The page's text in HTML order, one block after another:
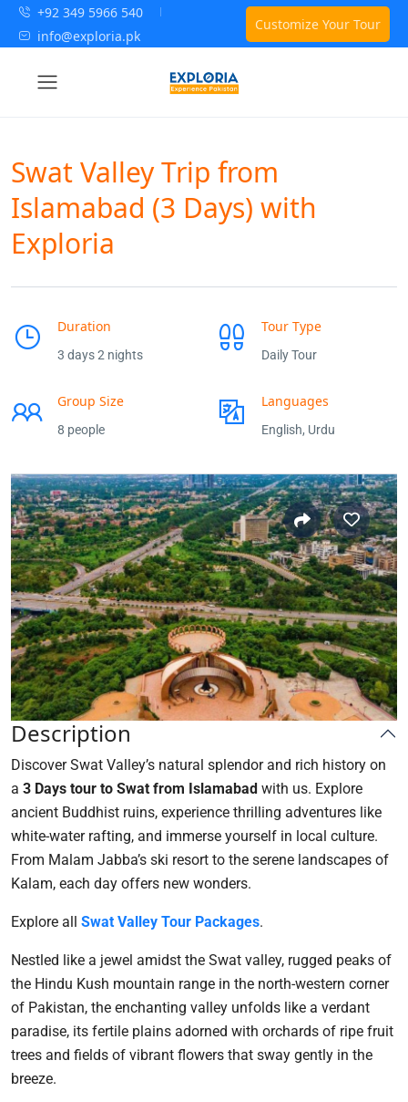
+92 349 5966 540
info@exploria.pk
Customize Your Tour
Swat Valley Trip from
Islamabad (3 Days) with
Exploria
Duration
3 days 2 nights
Tour Type
Daily Tour
Group Size
8 people
Languages
English, Urdu
Description
Discover Swat Valley’s natural splendor and rich history on
a 3 Days tour to Swat from Islamabad with us. Explore
ancient Buddhist ruins, experience thrilling adventures like
white-water rafting, and immerse yourself in local culture.
From Malam Jabba’s ski resort to the serene landscapes of
Kalam, each day offers new wonders.
Explore all Swat Valley Tour Packages.
Nestled like a jewel amidst the Swat valley, rugged peaks of
the Hindu Kush mountain range in the north-western corner
of Pakistan, the enchanting valley unfolds like a verdant
paradise, its fertile plains adorned with orchards of ripe fruit
trees and fields of vibrant flowers that sway gently in the
breeze.